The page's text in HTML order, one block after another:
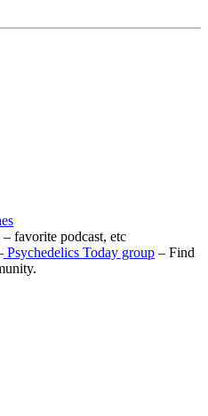
favorite podcast, etc
Psychedelics Today group – Find